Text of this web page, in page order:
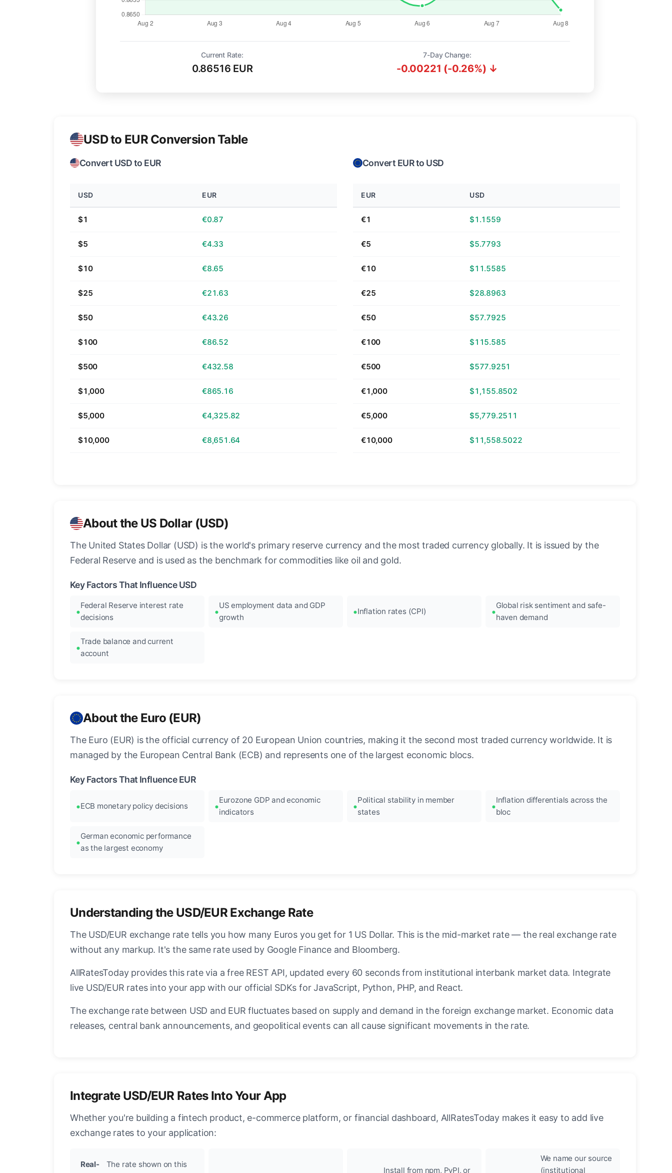
Current Rate:
0.86516 EUR
7-Day Change:
-0.00221 (-0.26%) ↓
USD to EUR Conversion Table
Convert USD to EUR
USD EUR
$1 €0.87
$5 €4.33
$10 €8.65
$25 €21.63
$50 €43.26
$100 €86.52
$500 €432.58
$1,000 €865.16
$5,000 €4,325.82
$10,000 €8,651.64
Convert EUR to USD
EUR USD
€1 $1.1559
€5 $5.7793
€10 $11.5585
€25 $28.8963
€50 $57.7925
€100 $115.585
€500 $577.9251
€1,000 $1,155.8502
€5,000 $5,779.2511
€10,000 $11,558.5022
About the US Dollar (USD)
The United States Dollar (USD) is the world's primary reserve currency and the most traded currency globally. It is issued by the
Federal Reserve and is used as the benchmark for commodities like oil and gold.
Key Factors That Influence USD
Federal Reserve interest rate
decisions
US employment data and GDP
growth
Inflation rates (CPI)
Global risk sentiment and safe-
haven demand
Trade balance and current
account
About the Euro (EUR)
The Euro (EUR) is the official currency of 20 European Union countries, making it the second most traded currency worldwide. It is
managed by the European Central Bank (ECB) and represents one of the largest economic blocs.
Key Factors That Influence EUR
ECB monetary policy decisions
Eurozone GDP and economic
indicators
Political stability in member
states
Inflation differentials across the
bloc
German economic performance
as the largest economy
Understanding the USD/EUR Exchange Rate
The USD/EUR exchange rate tells you how many Euros you get for 1 US Dollar. This is the mid-market rate — the real exchange rate
without any markup. It's the same rate used by Google Finance and Bloomberg.
AllRatesToday provides this rate via a free REST API, updated every 60 seconds from institutional interbank market data. Integrate
live USD/EUR rates into your app with our official SDKs for JavaScript, Python, PHP, and React.
The exchange rate between USD and EUR fluctuates based on supply and demand in the foreign exchange market. Economic data
releases, central bank announcements, and geopolitical events can all cause significant movements in the rate.
Integrate USD/EUR Rates Into Your App
Whether you're building a fintech product, e-commerce platform, or financial dashboard, AllRatesToday makes it easy to add live
exchange rates to your application:
Real-
The rate shown on this
Install from npm, PyPI, or
We name our source
(institutional